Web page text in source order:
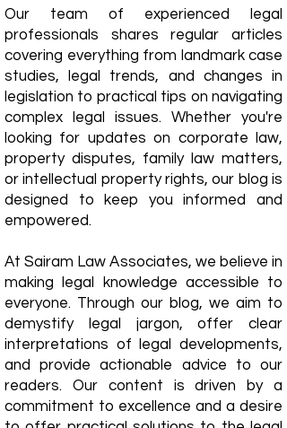
Our team of experienced legal
professionals shares regular articles
covering everything from landmark case
studies, legal trends, and changes in
legislation to practical tips on navigating
complex legal issues. Whether you're
looking for updates on corporate law,
property disputes, family law matters,
or intellectual property rights, our blog is
designed to keep you informed and
empowered.
​At Sairam Law Associates, we believe in
making legal knowledge accessible to
everyone. Through our blog, we aim to
demystify legal jargon, offer clear
interpretations of legal developments,
and provide actionable advice to our
readers. Our content is driven by a
commitment to excellence and a desire